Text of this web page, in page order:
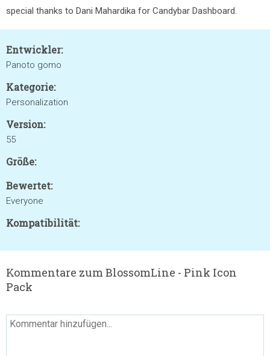
special thanks to Dani Mahardika for Candybar Dashboard.
Entwickler:
Panoto gomo
Kategorie:
Personalization
Version:
55
Größe:
Bewertet:
Everyone
Kompatibilität:
Kommentare zum BlossomLine - Pink Icon
Pack